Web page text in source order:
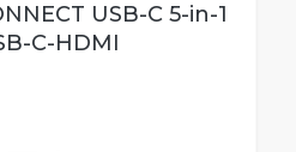
USB-C 5-in-1
C-HDMI